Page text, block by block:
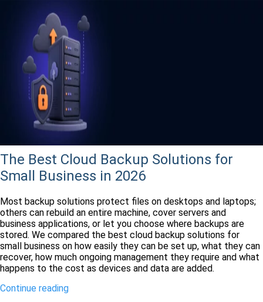
The Best Cloud Backup Solutions for
Small Business in 2026
Most backup solutions protect files on desktops and laptops;
others can rebuild an entire machine, cover servers and
business applications, or let you choose where backups are
stored. We compared the best cloud backup solutions for
small business on how easily they can be set up, what they can
recover, how much ongoing management they require and what
happens to the cost as devices and data are added.
Continue reading